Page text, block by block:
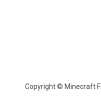
Copyright © Minecraft